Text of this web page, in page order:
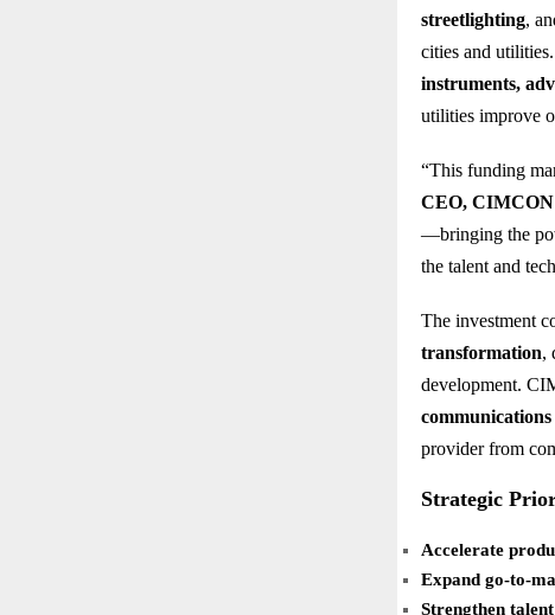
streetlighting,
cities and
instruments,
utilities improve
“This funding
CEO,
—bringing the
the talent and
The investment
transformation,
development.
provider from
Strategic
Accelerate
Expand go-to-
Strengthen